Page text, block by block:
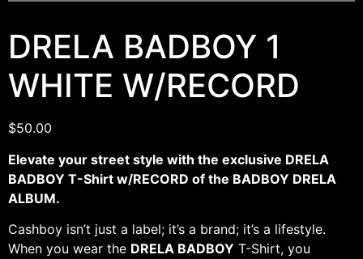
DRELA BADBOY 1
WHITE W/RECORD
$50.00
Elevate your street style with the exclusive DRELA
BADBOY T-Shirt w/RECORD of the BADBOY DRELA
ALBUM.
Cashboy isn’t just a label; it’s a brand; it’s a lifestyle.
When you wear the DRELA BADBOY T-Shirt, you